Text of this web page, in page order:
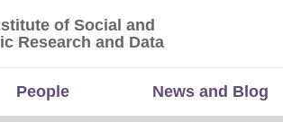
of Social and Economic
of Social and
Research and Data
People News and Blog